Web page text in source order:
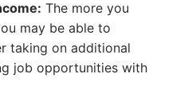
The more you
may be able to
taking on additional
job opportunities with